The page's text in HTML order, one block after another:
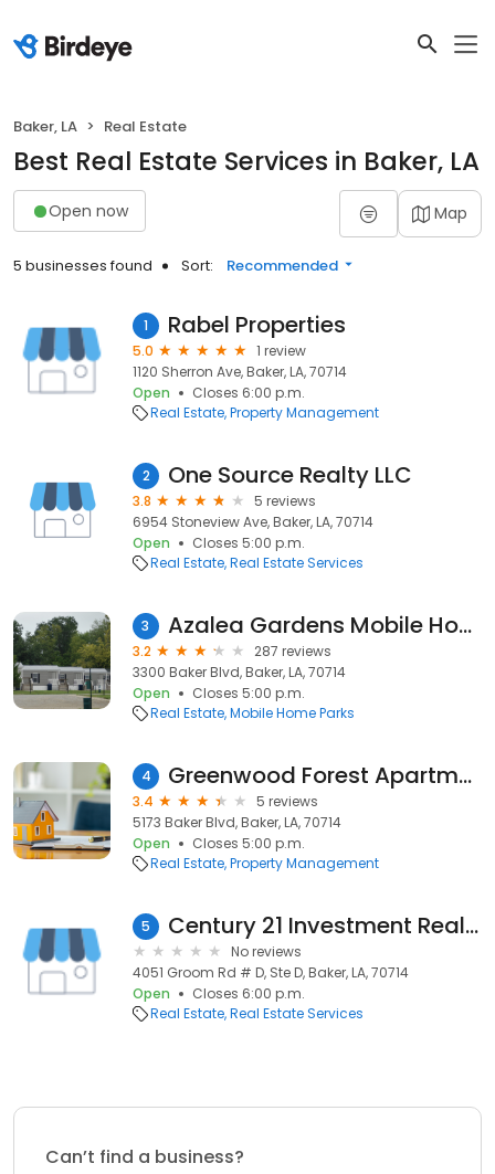
Baker, LA Real Estate
Best Real Estate Services in Baker, LA
Open now Map
5 businesses found Sort: Recommended
1 Rabel Properties
5.0
1 review
1120 Sherron Ave, Baker, LA, 70714
Open
Closes 6:00 p.m.
Real Estate Property Management
2 One Source Realty LLC
3.8
5 reviews
6954 Stoneview Ave, Baker, LA, 70714
Open
Closes 5:00 p.m.
Real Estate Real Estate Services
3 Azalea Gardens Mobile Home
3.2
287 reviews
3300 Baker Blvd, Baker, LA, 70714
Open
Closes 5:00 p.m.
Real Estate Mobile Home Parks
4 Greenwood Forest Apartments
3.4
5 reviews
5173 Baker Blvd, Baker, LA, 70714
Open
Closes 5:00 p.m.
Real Estate Property Management
5 Century 21 Investment Realty
No reviews
4051 Groom Rd # D, Ste D, Baker, LA, 70714
Open
Closes 6:00 p.m.
Real Estate Real Estate Services
Can’t find a business?